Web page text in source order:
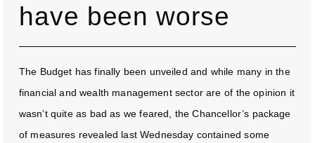
have been worse
The Budget has finally been unveiled and while many in the
financial and wealth management sector are of the opinion it
wasn’t quite as bad as we feared, the Chancellor’s package
of measures revealed last Wednesday contained some